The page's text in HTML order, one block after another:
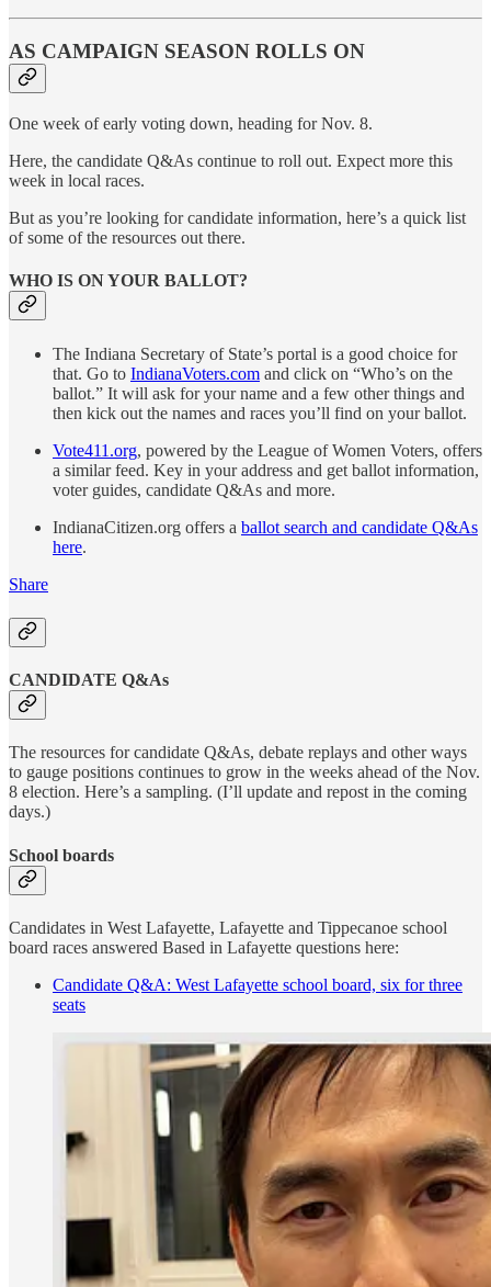
AS CAMPAIGN SEASON ROLLS ON
One week of early voting down, heading for Nov. 8.
Here, the candidate Q&As continue to roll out. Expect more this
week in local races.
But as you’re looking for candidate information, here’s a quick list
of some of the resources out there.
WHO IS ON YOUR BALLOT?
The Indiana Secretary of State’s portal is a good choice for
that. Go to IndianaVoters.com and click on “Who’s on the
ballot.” It will ask for your name and a few other things and
then kick out the names and races you’ll find on your ballot.
Vote411.org, powered by the League of Women Voters, offers
a similar feed. Key in your address and get ballot information,
voter guides, candidate Q&As and more.
IndianaCitizen.org offers a ballot search and candidate Q&As
here.
Share
CANDIDATE Q&As
The resources for candidate Q&As, debate replays and other ways
to gauge positions continues to grow in the weeks ahead of the Nov.
8 election. Here’s a sampling. (I’ll update and repost in the coming
days.)
School boards
Candidates in West Lafayette, Lafayette and Tippecanoe school
board races answered Based in Lafayette questions here:
Candidate Q&A: West Lafayette school board, six for three
seats